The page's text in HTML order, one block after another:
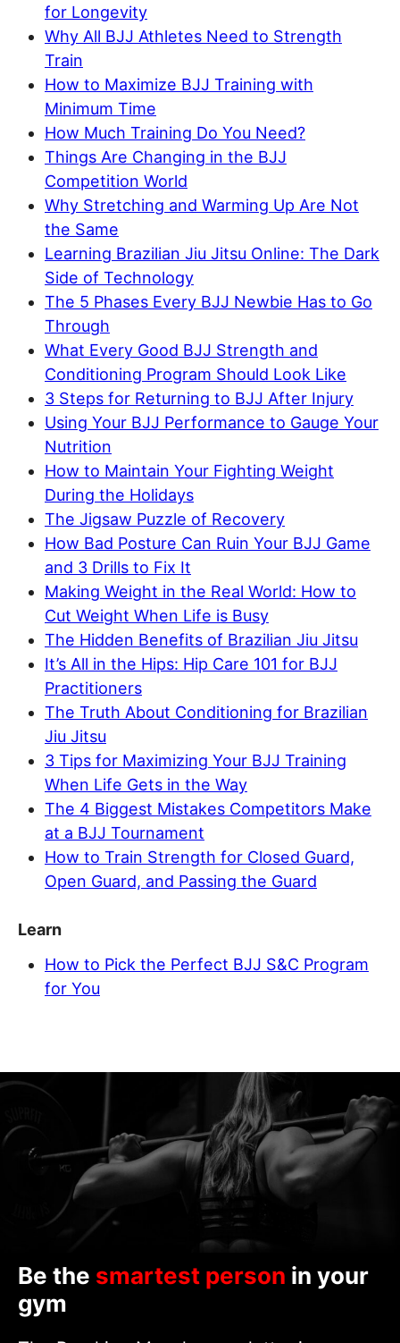
for Longevity
Why All BJJ Athletes Need to Strength
Train
How to Maximize BJJ Training with
Minimum Time
How Much Training Do You Need?
Things Are Changing in the BJJ
Competition World
Why Stretching and Warming Up Are Not
the Same
Learning Brazilian Jiu Jitsu Online: The Dark
Side of Technology
The 5 Phases Every BJJ Newbie Has to Go
Through
What Every Good BJJ Strength and
Conditioning Program Should Look Like
3 Steps for Returning to BJJ After Injury
Using Your BJJ Performance to Gauge Your
Nutrition
How to Maintain Your Fighting Weight
During the Holidays
The Jigsaw Puzzle of Recovery
How Bad Posture Can Ruin Your BJJ Game
and 3 Drills to Fix It
Making Weight in the Real World: How to
Cut Weight When Life is Busy
The Hidden Benefits of Brazilian Jiu Jitsu
It’s All in the Hips: Hip Care 101 for BJJ
Practitioners
The Truth About Conditioning for Brazilian
Jiu Jitsu
3 Tips for Maximizing Your BJJ Training
When Life Gets in the Way
The 4 Biggest Mistakes Competitors Make
at a BJJ Tournament
How to Train Strength for Closed Guard,
Open Guard, and Passing the Guard
Learn
How to Pick the Perfect BJJ S&C Program
for You
Be the smartest person in your
gym